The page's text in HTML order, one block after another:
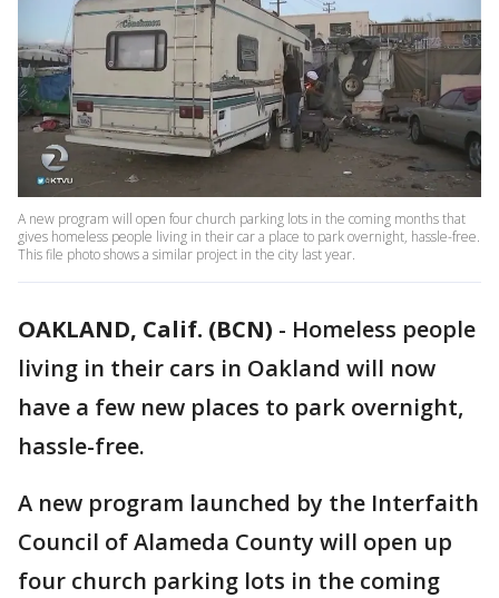
A new program will open four church parking lots in the coming months that
gives homeless people living in their car a place to park overnight, hassle-free.
This file photo shows a similar project in the city last year.
OAKLAND, Calif. (BCN) - Homeless people
living in their cars in Oakland will now
have a few new places to park overnight,
hassle-free.
A new program launched by the Interfaith
Council of Alameda County will open up
four church parking lots in the coming